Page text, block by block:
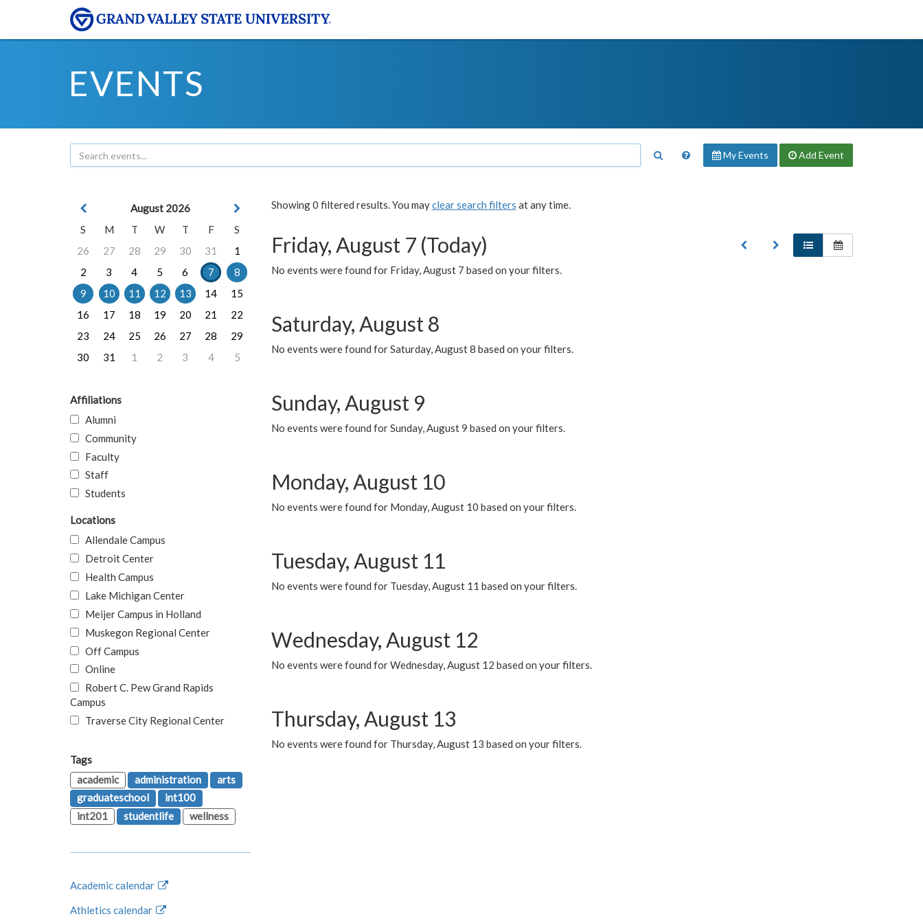
EVENTS
My Events Add Event
Showing 0 filtered results. You mayclear search filters at any time.
Friday, August 7 (Today)
No events were found for Friday, August 7 based on your filters.
Saturday, August 8
No events were found for Saturday, August 8 based on your filters.
Sunday, August 9
No events were found for Sunday, August 9 based on your filters.
Monday, August 10
No events were found for Monday, August 10 based on your filters.
Tuesday, August 11
No events were found for Tuesday, August 11 based on your filters.
Wednesday, August 12
No events were found for Wednesday, August 12 based on your filters.
Thursday, August 13
No events were found for Thursday, August 13 based on your filters.
August 2026
S
M T W T F
S
26
27 28 29 30 31
1
2
3 4 5 6 7
8
9
10 11 12 13 14
15
16
17 18 19 20 21
22
23
24 25 26 27 28
29
30
31 1 2 3 4 5
Affiliations
Alumni
Community
Faculty
Staff
Students
Locations
Allendale Campus
Detroit Center
Health Campus
Lake Michigan Center
Meijer Campus in Holland
Muskegon Regional Center
Off Campus
Online
Robert C. Pew Grand Rapids
Campus
Traverse City Regional Center
Tags
academic
administration
arts
graduateschool
int100
int201
studentlife wellness
Academic calendar
Athletics calendar